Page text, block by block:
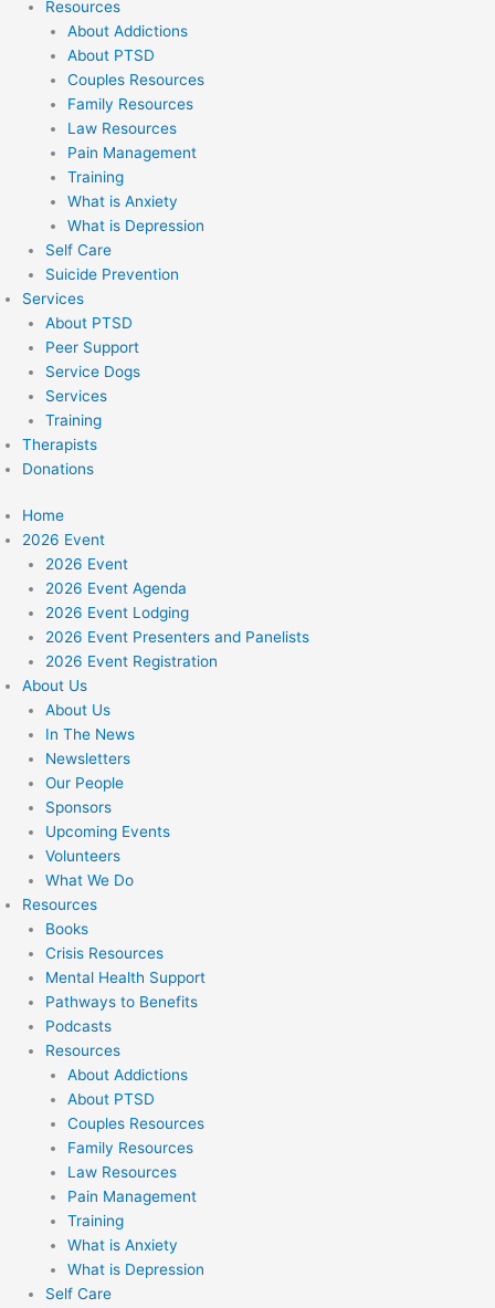
Resources
About Addictions
About PTSD
Couples Resources
Family Resources
Law Resources
Pain Management
Training
What is Anxiety
What is Depression
Self Care
Suicide Prevention
Services
About PTSD
Peer Support
Service Dogs
Services
Training
Therapists
Donations
Home
2026 Event
2026 Event
2026 Event Agenda
2026 Event Lodging
2026 Event Presenters and Panelists
2026 Event Registration
About Us
About Us
In The News
Newsletters
Our People
Sponsors
Upcoming Events
Volunteers
What We Do
Resources
Books
Crisis Resources
Mental Health Support
Pathways to Benefits
Podcasts
Resources
About Addictions
About PTSD
Couples Resources
Family Resources
Law Resources
Pain Management
Training
What is Anxiety
What is Depression
Self Care